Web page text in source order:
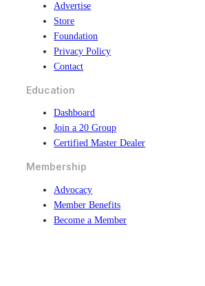
Advertise
Store
Foundation
Privacy Policy
Contact
Education
Dashboard
Join a 20 Group
Certified Master Dealer
Membership
Advocacy
Member Benefits
Become a Member